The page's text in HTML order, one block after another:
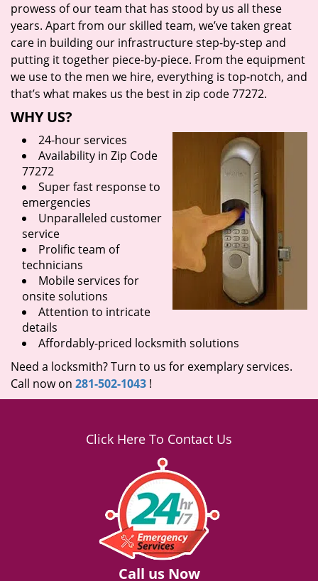
prowess of our team that has stood by us all these
years. Apart from our skilled team, we’ve taken great
care in building our infrastructure step-by-step and
putting it together piece-by-piece. From the equipment
we use to the men we hire, everything is top-notch, and
that’s what makes us the best in zip code 77272.
WHY US?
24-hour services
Availability in Zip Code
77272
Super fast response to
emergencies
Unparalleled customer
service
Prolific team of
technicians
Mobile services for
onsite solutions
Attention to intricate
details
Affordably-priced locksmith solutions
Need a locksmith? Turn to us for exemplary services.
Call now on 281-502-1043 !
Click Here To Contact Us
Call us Now